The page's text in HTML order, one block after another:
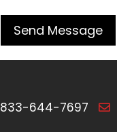
833-644-7697